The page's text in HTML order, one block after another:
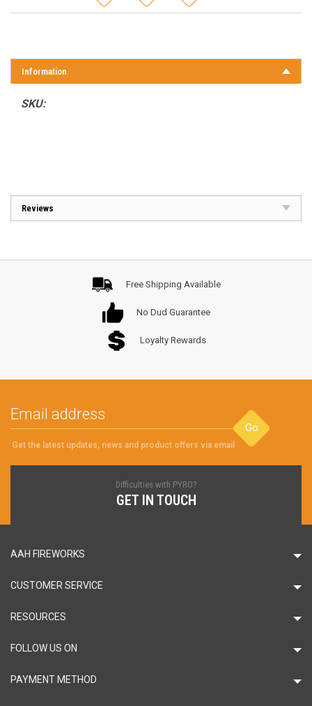
Information
SKU:
Reviews
Free Shipping Available
No Dud Guarantee
Loyalty Rewards
Go
Get the latest updates, news and product offers via email
Difficulties with PYRO?
GET IN TOUCH
AAH FIREWORKS
CUSTOMER SERVICE
RESOURCES
FOLLOW US ON
PAYMENT METHOD